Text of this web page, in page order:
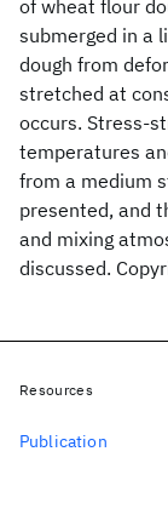
of wheat flour
submerged in a
dough from
stretched at
occurs.
temperatures
from a medium
presented, and
and mixing
discussed.
Resources
Publication